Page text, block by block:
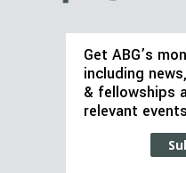
Get ABG’s
including
& fellowships
relevant